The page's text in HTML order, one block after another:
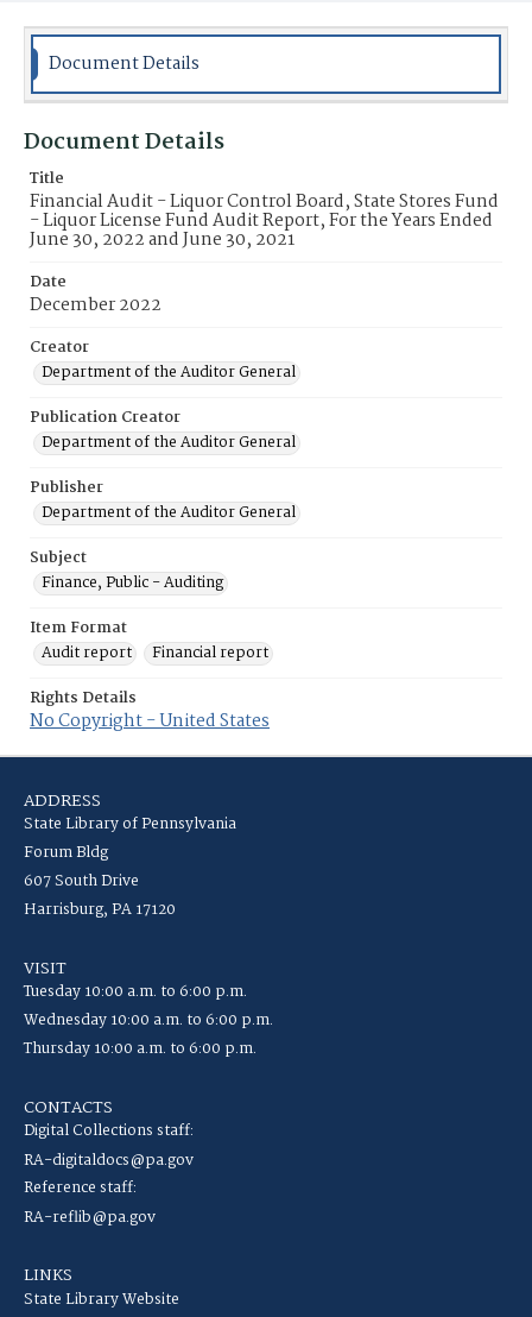
Document Details
Document Details
Title
Financial Audit - Liquor Control Board, State Stores Fund
- Liquor License Fund Audit Report, For the Years Ended
June 30, 2022 and June 30, 2021
Date
December 2022
Creator
Department of the Auditor General
Publication Creator
Department of the Auditor General
Publisher
Department of the Auditor General
Subject
Finance, Public - Auditing
Item Format
Audit report
Financial report
Rights Details
No Copyright - United States
ADDRESS
State Library of Pennsylvania
Forum Bldg
607 South Drive
Harrisburg, PA 17120
VISIT
Tuesday 10:00 a.m. to 6:00 p.m.
Wednesday 10:00 a.m. to 6:00 p.m.
Thursday 10:00 a.m. to 6:00 p.m.
CONTACTS
Digital Collections staff:
RA-digitaldocs@pa.gov
Reference staff:
RA-reflib@pa.gov
LINKS
State Library Website